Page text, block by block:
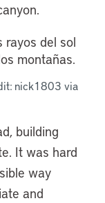
nick1803 via
building
It was hard
way
and